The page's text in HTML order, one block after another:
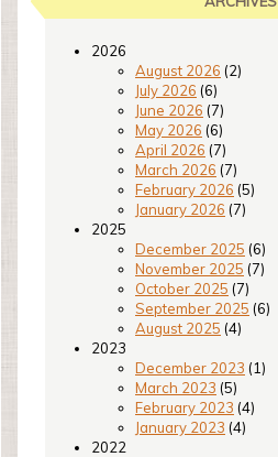
2026
August 2026 (2)
July 2026 (6)
June 2026 (7)
May 2026 (6)
April 2026 (7)
March 2026 (7)
February 2026 (5)
January 2026 (7)
2025
December 2025 (6)
November 2025 (7)
October 2025 (7)
September 2025 (6)
August 2025 (4)
2023
December 2023 (1)
March 2023 (5)
February 2023 (4)
January 2023 (4)
2022